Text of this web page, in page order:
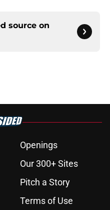
source on
Openings
Our 300+ Sites
Pitch a Story
Terms of Use